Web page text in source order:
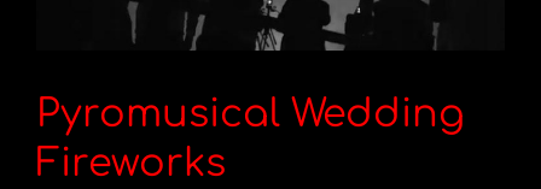
Pyromusical Wedding
Fireworks